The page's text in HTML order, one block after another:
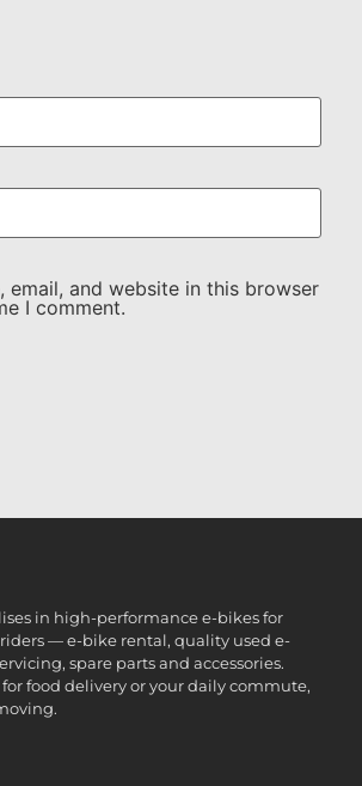
email, and website in this browser
I comment.
in high-performance e-bikes for
riders — e-bike rental, quality used e-
spare parts and accessories.
food delivery or your daily commute,